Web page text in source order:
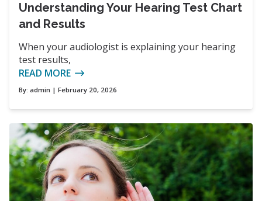
Understanding Your Hearing Test Chart
and Results
When your audiologist is explaining your hearing
test results,
READ MORE
By: admin | February 20, 2026